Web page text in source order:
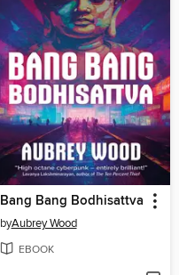
Bang Bang Bodhisattva
byAubrey Wood
EBOOK